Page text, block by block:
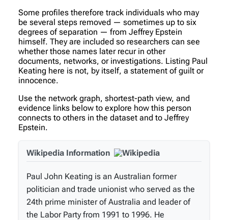
Some profiles therefore track individuals who may
be several steps removed — sometimes up to six
degrees of separation — from Jeffrey Epstein
himself. They are included so researchers can see
whether those names later recur in other
documents, networks, or investigations. Listing Paul
Keating here is not, by itself, a statement of guilt or
innocence.
Use the network graph, shortest-path view, and
evidence links below to explore how this person
connects to others in the dataset and to Jeffrey
Epstein.
Wikipedia Information
Paul John Keating is an Australian former
politician and trade unionist who served as the
24th prime minister of Australia and leader of
the Labor Party from 1991 to 1996. He